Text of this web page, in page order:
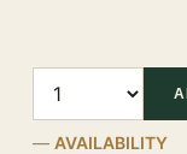
AVAILABILITY